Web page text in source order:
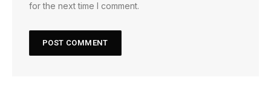
for the next time I comment.